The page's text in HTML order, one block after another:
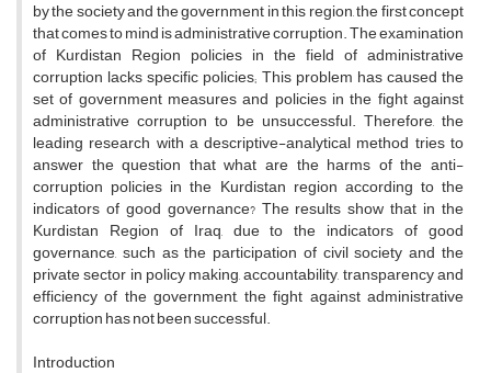
by the society and the government in this region, the first concept
that comes to mind is administrative corruption. The examination
of Kurdistan Region policies in the field of administrative
corruption lacks specific policies; This problem has caused the
set of government measures and policies in the fight against
administrative corruption to be unsuccessful. Therefore, the
leading research with a descriptive-analytical method tries to
answer the question that what are the harms of the anti-
corruption policies in the Kurdistan region according to the
indicators of good governance? The results show that in the
Kurdistan Region of Iraq, due to the indicators of good
governance, such as the participation of civil society and the
private sector in policy making, accountability, transparency and
efficiency of the government, the fight against administrative
corruption has not been successful.
Introduction